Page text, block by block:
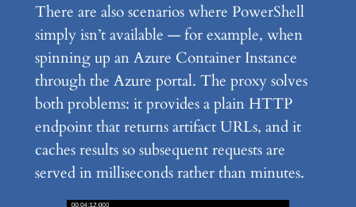
There are also scenarios where PowerShell
simply isn’t available — for example, when
spinning up an Azure Container Instance
through the Azure portal. The proxy solves
both problems: it provides a plain HTTP
endpoint that returns artifact URLs, and it
caches results so subsequent requests are
served in milliseconds rather than minutes.